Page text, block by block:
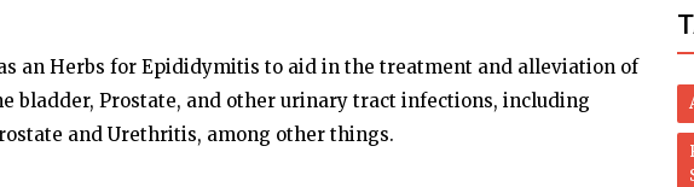
an Herbs for Epididymitis to aid in the treatment and alleviation of
bladder, Prostate, and other urinary tract infections, including
and Urethritis, among other things.